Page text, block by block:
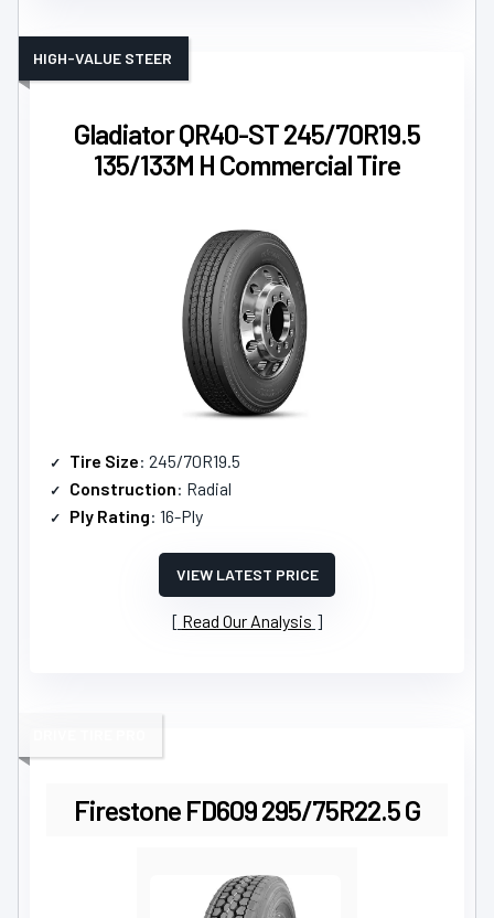
Gladiator QR40-ST 245/70R19.5
135/133M H Commercial Tire
HIGH-VALUE STEER
Tire Size: 245/70R19.5
Construction: Radial
Ply Rating: 16-Ply
VIEW LATEST PRICE
Read Our Analysis
Firestone FD609 295/75R22.5 G